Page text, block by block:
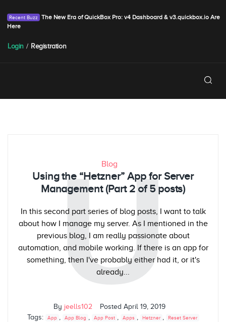
The New Era of QuickBox Pro: v4 Dashboard & v3.quickbox.io Are
Here
Login / Registration
U
Blog
Using the “Hetzner” App for Server
Management (Part 2 of 5 posts)
In this second part series of blog posts, I want to talk
about how I manage my server. As I mentioned in the
previous blog, I am really passionate about
automation, and mobile working. If there is an app for
something, then I've probably either had it, or it's
already...
By jeells102 Posted April 19, 2019
Tags:
App , App Blog , App Post , Apps , Hetzner , Reset Server